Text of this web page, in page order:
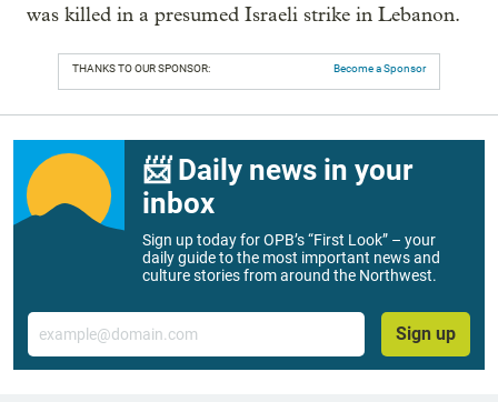
was killed in a presumed Israeli strike in Lebanon.
THANKS TO OUR SPONSOR: Become a Sponsor
📨 Daily news in your
inbox
Sign up today for OPB’s “First Look” – your
daily guide to the most important news and
culture stories from around the Northwest.
Email
Sign up